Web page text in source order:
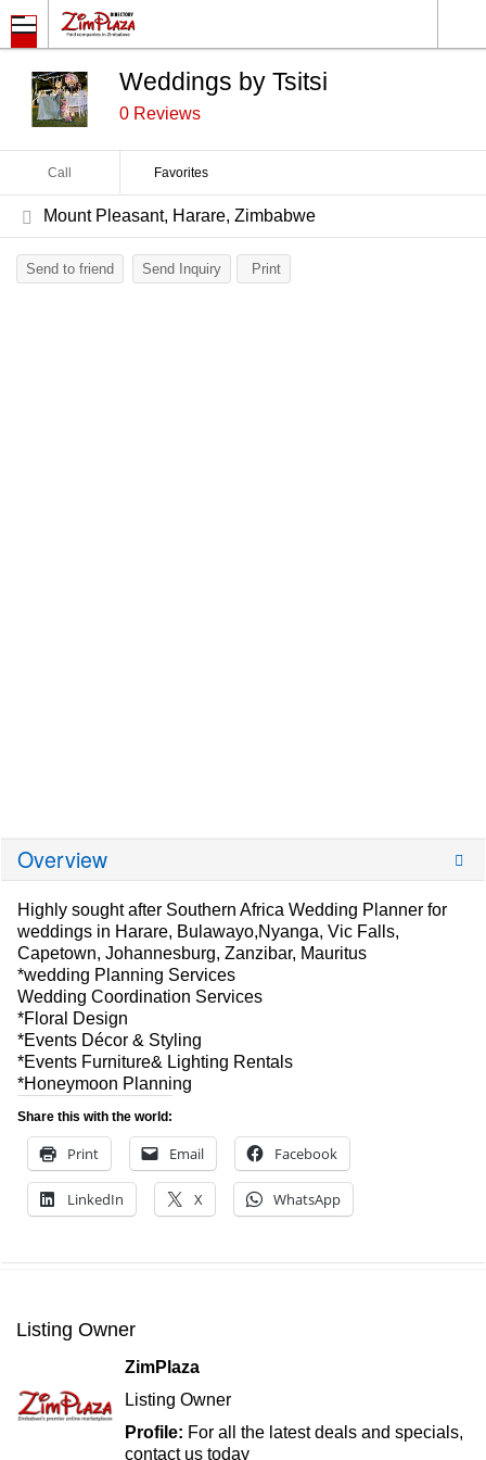
Weddings by Tsitsi
0 Reviews
Call Favorites
Mount Pleasant, Harare, Zimbabwe
Send to friend Send Inquiry Print
Overview
Highly sought after Southern Africa Wedding Planner for
weddings in Harare, Bulawayo,Nyanga, Vic Falls,
Capetown, Johannesburg, Zanzibar, Mauritus
*wedding Planning Services
Wedding Coordination Services
*Floral Design
*Events Décor & Styling
*Events Furniture& Lighting Rentals
*Honeymoon Planning
Share this with the world:
Print Email Facebook
LinkedIn X WhatsApp
Listing Owner
ZimPlaza
Listing Owner
Profile: For all the latest deals and specials,
contact us today